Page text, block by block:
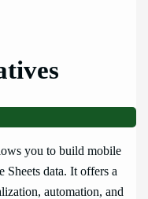
you to build mobile
data. It offers a
automation, and